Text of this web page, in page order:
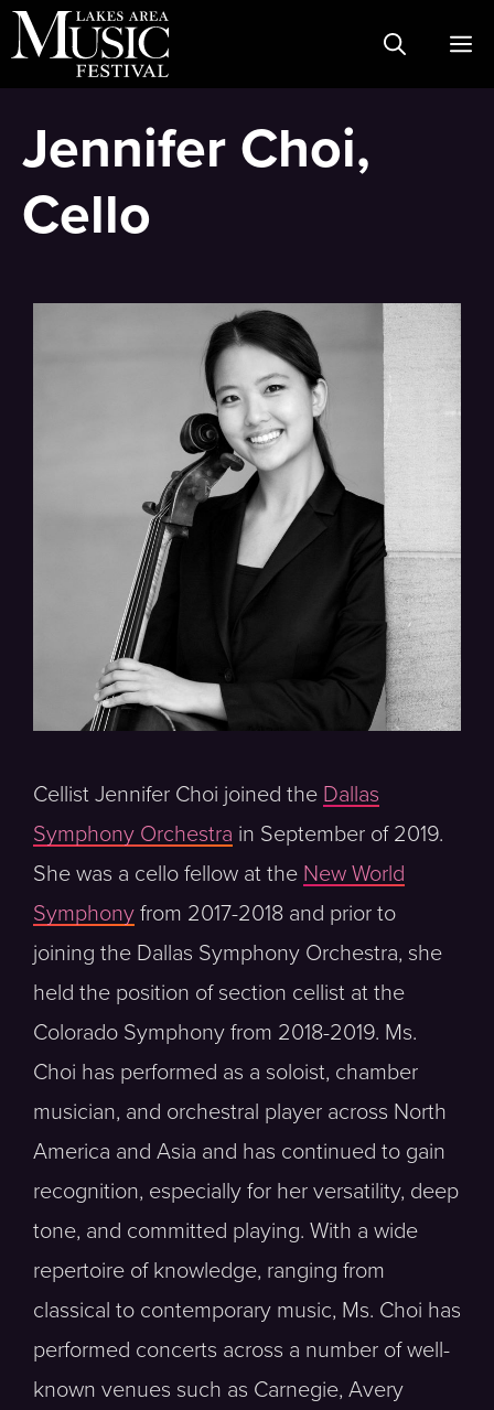
Skip
to
Jennifer Choi,
Cello
Cellist Jennifer Choi joined the Dallas
Symphony Orchestra in September of 2019.
She was a cello fellow at the New World
Symphony from 2017-2018 and prior to
joining the Dallas Symphony Orchestra, she
held the position of section cellist at the
Colorado Symphony from 2018-2019. Ms.
Choi has performed as a soloist, chamber
musician, and orchestral player across North
America and Asia and has continued to gain
recognition, especially for her versatility, deep
tone, and committed playing. With a wide
repertoire of knowledge, ranging from
classical to contemporary music, Ms. Choi has
performed concerts across a number of well-
known venues such as Carnegie, Avery